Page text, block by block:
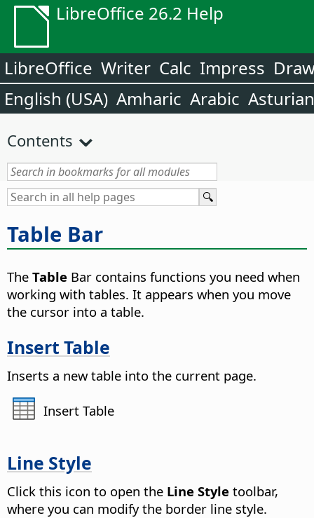
LibreOffice 26.2 Help
LibreOffice Writer Calc Impress
English (USA) Amharic Arabic Asturian
Contents
Table Bar
The Table Bar contains functions you need when
working with tables. It appears when you move
the cursor into a table.
Insert Table
Inserts a new table into the current page.
Insert Table
Line Style
Click this icon to open the Line Style toolbar,
where you can modify the border line style.